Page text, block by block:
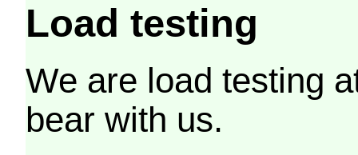
Load testing
We are load testing
bear with us.